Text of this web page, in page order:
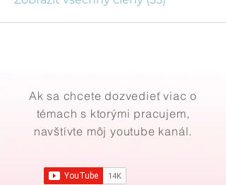
Ak sa chcete dozvedieť viac o
témach s ktorými pracujem,
navštívte môj youtube kanál.